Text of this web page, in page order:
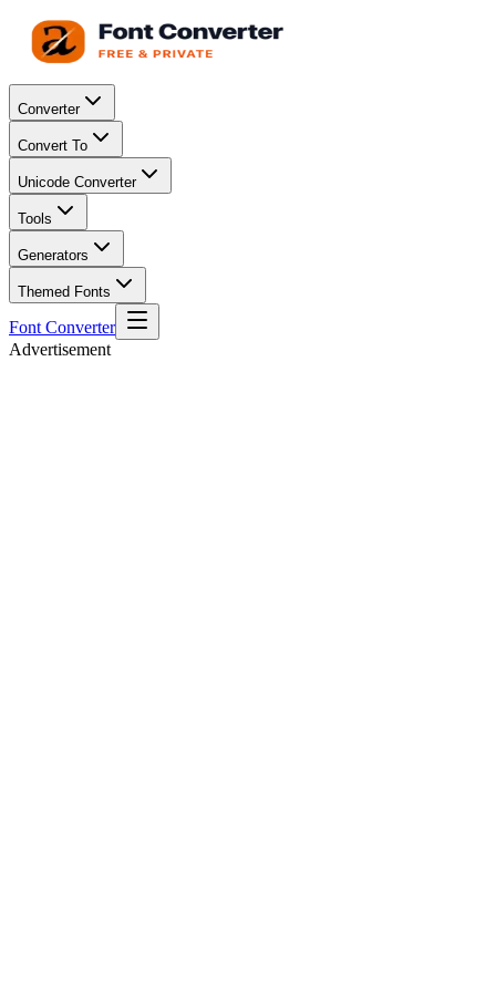
Converter
Convert To
Unicode Converter
Tools
Generators
Themed Fonts
Font Converter
Advertisement